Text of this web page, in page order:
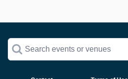
Search events or venues